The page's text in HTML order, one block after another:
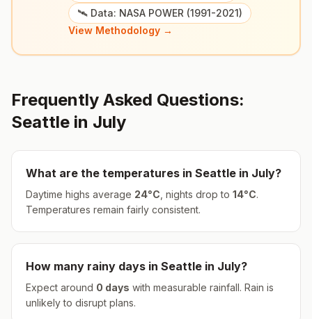
🛰️ Data: NASA POWER (1991-2021)
View Methodology →
Frequently Asked Questions:
Seattle in July
What are the temperatures in Seattle in July?
Daytime highs average 24°C , nights drop to 14°C.
Temperatures remain fairly consistent.
How many rainy days in Seattle in July?
Expect around 0 days with measurable rainfall. Rain is
unlikely to disrupt plans.